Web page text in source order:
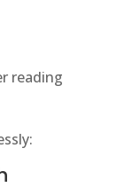
reading